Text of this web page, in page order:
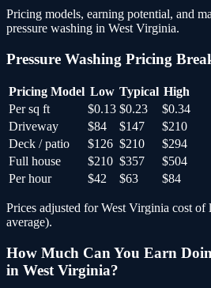
Pricing models, earning potential, and
pressure washing in West Virginia.
Pressure Washing Pricing
Pricing Model Low Typical High
Per sq ft
$0.13 $0.23
$0.34
Driveway
$84 $147
$210
Deck / patio
$126 $210
$294
Full house
$210 $357
$504
Per hour
$42 $63 $84
Prices adjusted forWest Virginia cost of
average).
How Much Can You Earn
in West Virginia?